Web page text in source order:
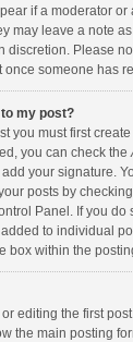
if a moderator or
may leave a note as
discretion. Please
once someone has
my post?
you must first
you can check the
your signature.
posts by
Panel. If you do
to individual
box within the
editing the first
the main posting